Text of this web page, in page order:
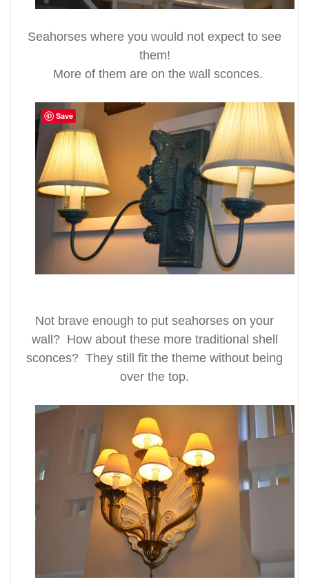
Seahorses where you would not expect to see
them!
More of them are on the wall sconces.
Not brave enough to put seahorses on your
wall? How about these more traditional shell
sconces? They still fit the theme without being
over the top.
Save